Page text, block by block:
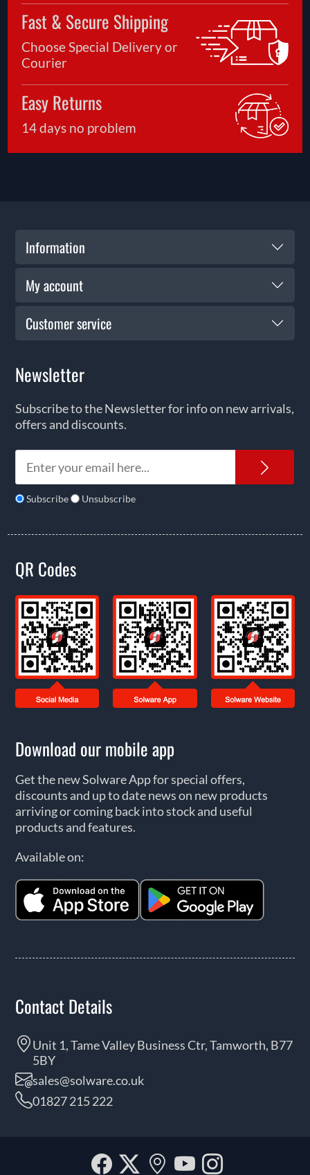
Fast & Secure Shipping
Choose Special Delivery or
Courier
Easy Returns
14 days no problem
Information
My account
Customer service
Newsletter
Subscribe to the Newsletter for info on new arrivals,
offers and discounts.
Subscribe Unsubscribe
QR Codes
Download our mobile app
Get the new Solware App for special offers,
discounts and up to date news on new products
arriving or coming back into stock and useful
products and features.
Available on:
Contact Details
Unit 1, Tame Valley Business Ctr, Tamworth, B77
5BY
sales@solware.co.uk
01827 215 222
Facebook
Twitter
OurYouTube